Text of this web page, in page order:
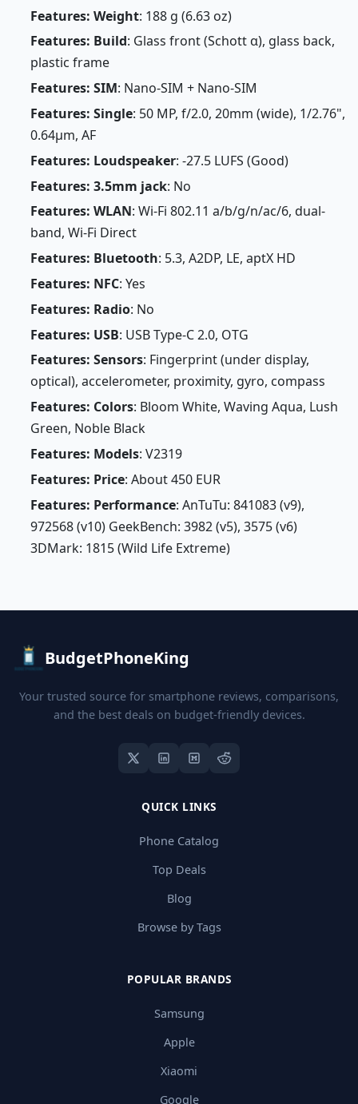
Features: Weight: 188 g (6.63 oz)
Features: Build: Glass front (Schott α), glass back,
plastic frame
Features: SIM: Nano-SIM + Nano-SIM
Features: Single: 50 MP, f/2.0, 20mm (wide), 1/2.76",
0.64µm, AF
Features: Loudspeaker: -27.5 LUFS (Good)
Features: 3.5mm jack: No
Features: WLAN: Wi-Fi 802.11 a/b/g/n/ac/6, dual-
band, Wi-Fi Direct
Features: Bluetooth: 5.3, A2DP, LE, aptX HD
Features: NFC: Yes
Features: Radio: No
Features: USB: USB Type-C 2.0, OTG
Features: Sensors: Fingerprint (under display,
optical), accelerometer, proximity, gyro, compass
Features: Colors: Bloom White, Waving Aqua, Lush
Green, Noble Black
Features: Models: V2319
Features: Price: About 450 EUR
Features: Performance: AnTuTu: 841083 (v9),
972568 (v10) GeekBench: 3982 (v5), 3575 (v6)
3DMark: 1815 (Wild Life Extreme)
BudgetPhoneKing
Your trusted source for smartphone reviews, comparisons,
and the best deals on budget-friendly devices.
QUICK LINKS
Phone Catalog
Top Deals
Blog
Browse by Tags
POPULAR BRANDS
Samsung
Apple
Xiaomi
Google